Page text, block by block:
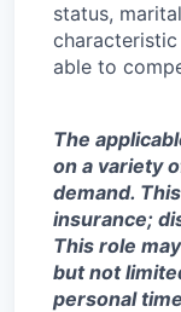
status,
able to
The
on a variety
demand.
insurance;
This role
but not
personal